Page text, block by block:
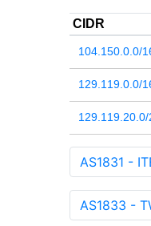
CIDR
104.150.0.0/
129.119.0.0/
129.119.20.0/
AS1831 -
AS1833 -